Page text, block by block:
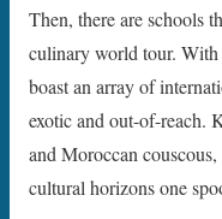
Then, there are schools
culinary world tour. With
boast an array of
exotic and out-of-reach.
and Moroccan
cultural horizons one